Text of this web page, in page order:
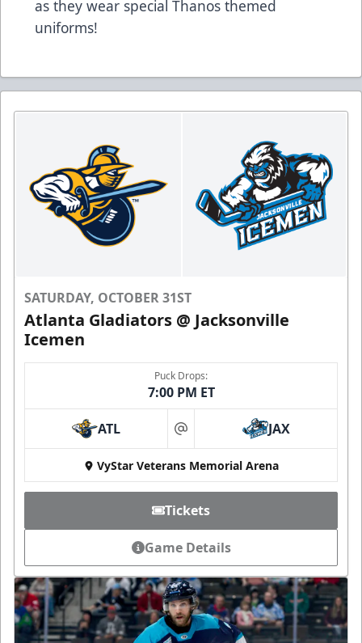
as they wear special Thanos themed
uniforms!
SATURDAY, OCTOBER 31ST
Atlanta Gladiators @ Jacksonville
Icemen
Puck Drops:
7:00 PM ET
ATL at JAX
VyStar Veterans Memorial Arena
Tickets
Game Details